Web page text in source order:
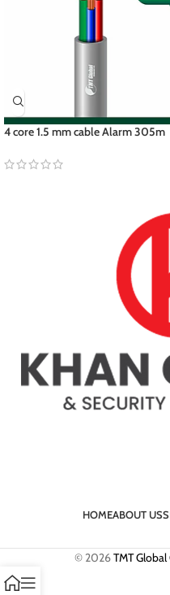
4 core 1.5 mm cable Alarm 305m
HOMEABOUT US
© 2026TMT